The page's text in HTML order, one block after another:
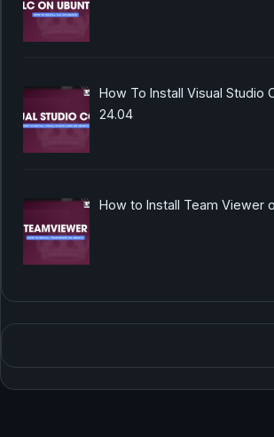
How To Install Visual Studio
24.04
How to Install Team Viewer